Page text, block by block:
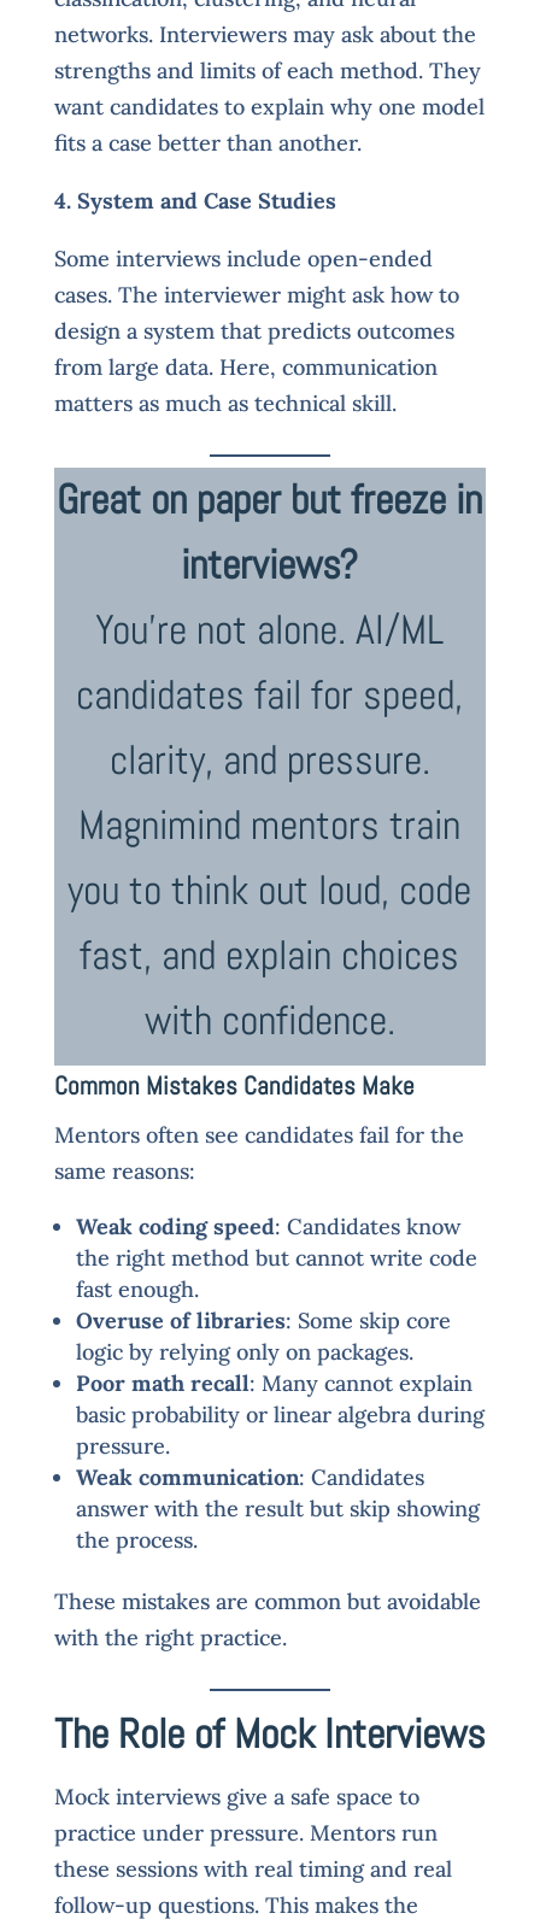
networks. Interviewers may ask about the
strengths and limits of each method. They
want candidates to explain why one model
fits a case better than another.
4. System and Case Studies
Some interviews include open-ended
cases. The interviewer might ask how to
design a system that predicts outcomes
from large data. Here, communication
matters as much as technical skill.
Great on paper but freeze in
interviews?
You’re not alone. AI/ML
candidates fail for speed,
clarity, and pressure.
Magnimind mentors train
you to think out loud, code
fast, and explain choices
with confidence.
Common Mistakes Candidates Make
Mentors often see candidates fail for the
same reasons:
Weak coding speed: Candidates know
the right method but cannot write code
fast enough.
Overuse of libraries: Some skip core
logic by relying only on packages.
Poor math recall: Many cannot explain
basic probability or linear algebra during
pressure.
Weak communication: Candidates
answer with the result but skip showing
the process.
These mistakes are common but avoidable
with the right practice.
The Role of Mock Interviews
Mock interviews give a safe space to
practice under pressure. Mentors run
these sessions with real timing and real
follow-up questions. This makes the